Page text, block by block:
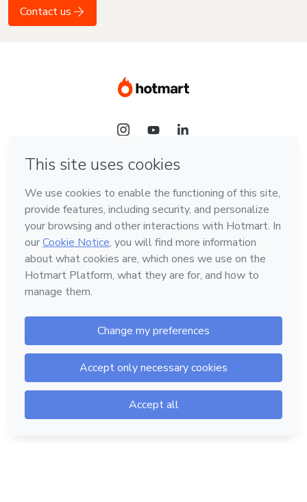
Contact us
Language
English
Hotmart — 2011-2026 © All rights reserved